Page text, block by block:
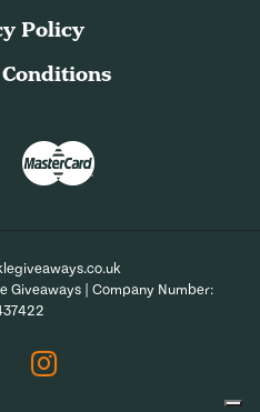
Policy
Giveaways | Company Number:
Instagram